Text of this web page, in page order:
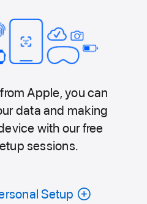
Apple, you can
data and making
with our free
sessions.
Setup